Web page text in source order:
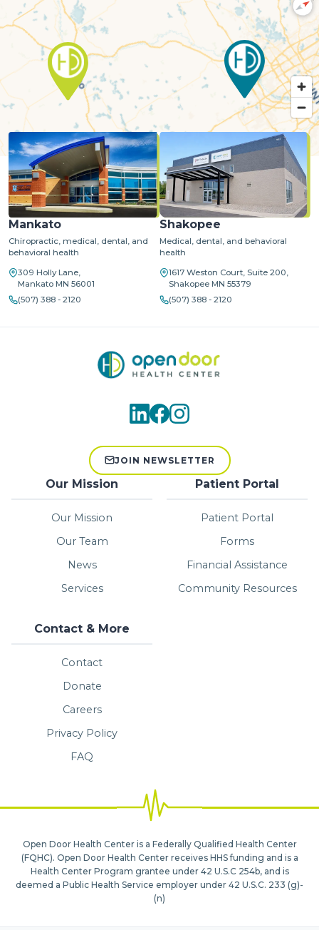
MapLibre OpenStreetMap©CARTO
Mankato
Chiropractic, medical, dental, and
behavioral health
309 Holly Lane,
Mankato MN 56001
(507) 388 - 2120
Shakopee
Medical, dental, and behavioral
health
1617 Weston Court, Suite 200,
Shakopee MN 55379
(507) 388 - 2120
JOIN NEWSLETTER
Our Mission
Our Mission
Our Team
News
Services
Patient Portal
Patient Portal
Forms
Financial Assistance
Community Resources
Contact & More
Contact
Donate
Careers
Privacy Policy
FAQ
Open Door Health Center is a Federally Qualified Health Center
(FQHC). Open Door Health Center receives HHS funding and is a
Health Center Program grantee under 42 U.S.C 254b, and is
deemed a Public Health Service employer under 42 U.S.C. 233 (g)-
(n)